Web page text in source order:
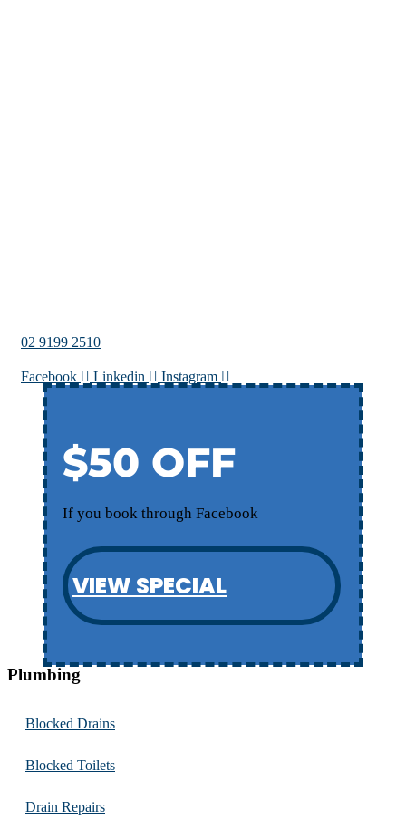
02 9199 2510
Facebook Linkedin Instagram
$50 OFF
If you book through Facebook
VIEW SPECIAL
Plumbing
Blocked Drains
Blocked Toilets
Drain Repairs